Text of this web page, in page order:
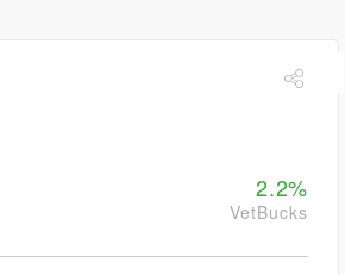
2.2%
VetBucks